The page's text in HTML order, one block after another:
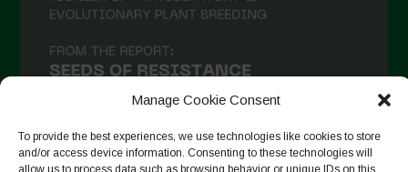
Manage Cookie Consent
To provide the best experiences, we use technologies like cookies to store
and/or access device information. Consenting to these technologies will
allow us to process data such as browsing behavior or unique IDs on this